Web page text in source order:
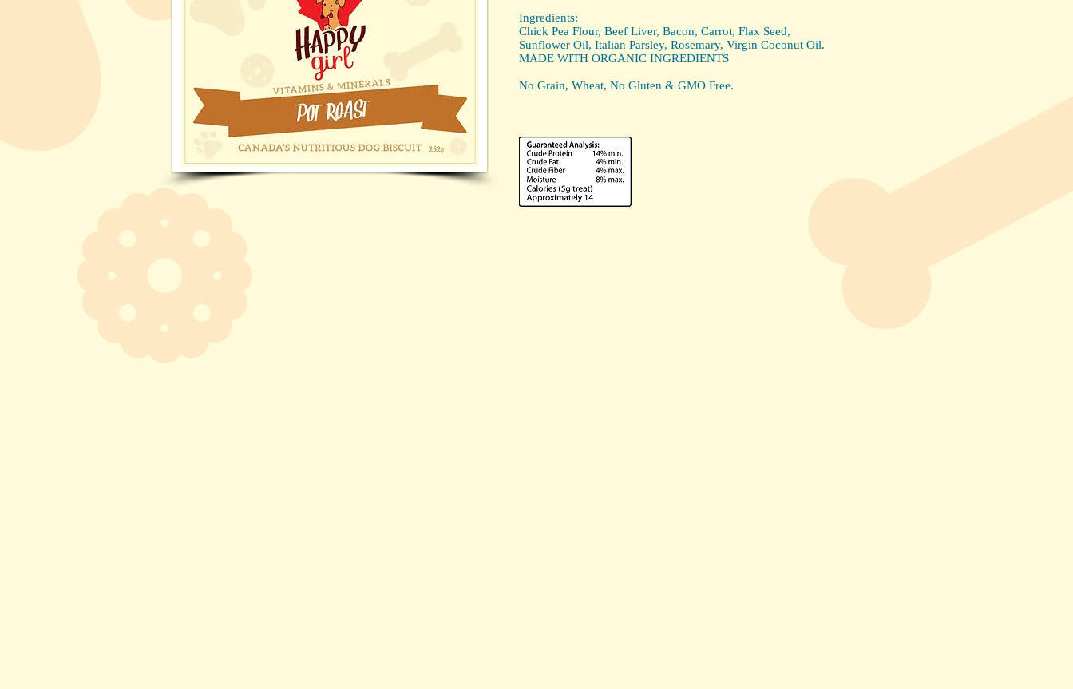
Ingredients:
Chick Pea Flour, Beef Liver, Bacon, Carrot, Flax Seed,
Sunflower Oil, Italian Parsley, Rosemary, Virgin Coconut Oil.
MADE WITH ORGANIC INGREDIENTS
No Grain, Wheat, No Gluten & GMO Free.